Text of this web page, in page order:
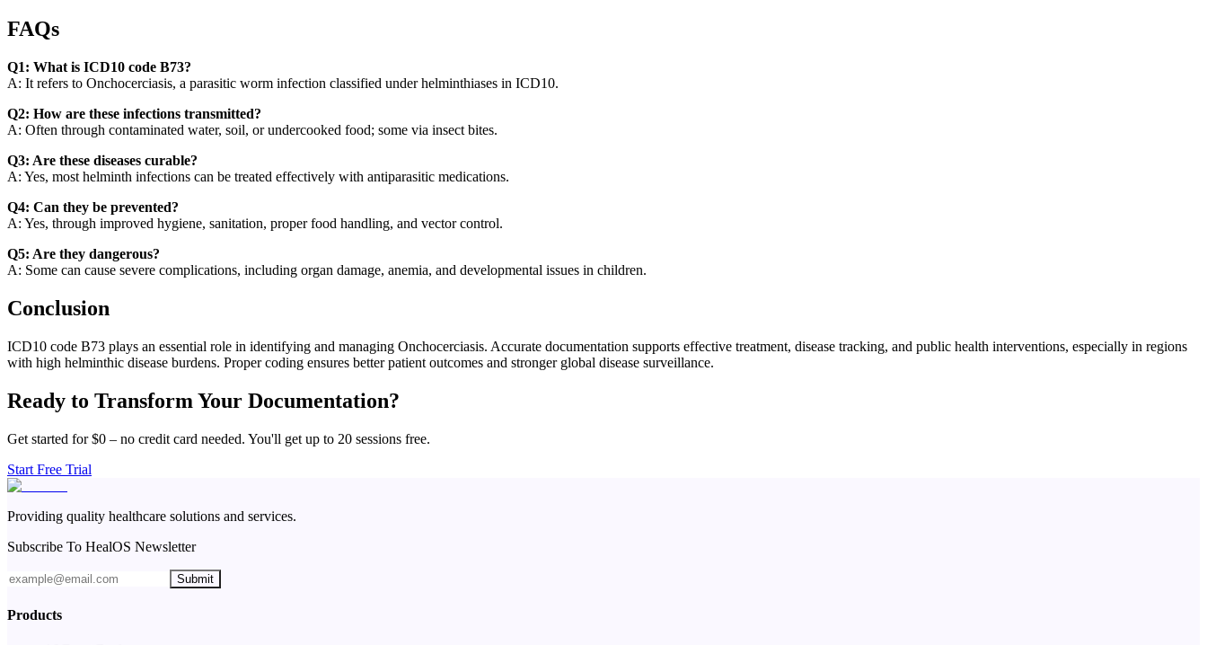
FAQs
Q1: What is ICD10 code B73?
A: It refers to Onchocerciasis, a parasitic worm infection classified under helminthiases in ICD10.
Q2: How are these infections transmitted?
A: Often through contaminated water, soil, or undercooked food; some via insect bites.
Q3: Are these diseases curable?
A: Yes, most helminth infections can be treated effectively with antiparasitic medications.
Q4: Can they be prevented?
A: Yes, through improved hygiene, sanitation, proper food handling, and vector control.
Q5: Are they dangerous?
A: Some can cause severe complications, including organ damage, anemia, and developmental issues in children.
Conclusion
ICD10 code B73 plays an essential role in identifying and managing Onchocerciasis. Accurate documentation supports effective treatment, disease tracking, and public health interventions, especially in regions
with high helminthic disease burdens. Proper coding ensures better patient outcomes and stronger global disease surveillance.
Ready to Transform Your Documentation?
Get started for $0 – no credit card needed. You'll get up to 20 sessions free.
Start Free Trial
Providing quality healthcare solutions and services.
Subscribe To HealOS Newsletter
Submit
Products